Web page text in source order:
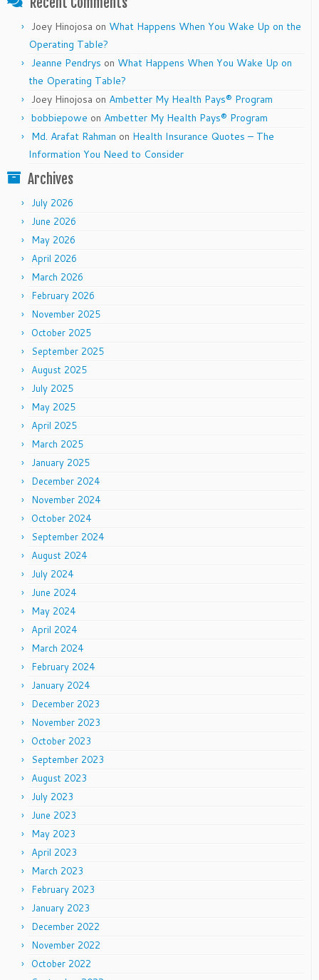
Joey Hinojosa on What Happens When You Wake Up on the
Operating Table?
Jeanne Pendrys on What Happens When You Wake Up on
the Operating Table?
Joey Hinojosa on Ambetter My Health Pays® Program
bobbiepowe on Ambetter My Health Pays® Program
Md. Arafat Rahman on Health Insurance Quotes – The
Information You Need to Consider
Archives
July 2026
June 2026
May 2026
April 2026
March 2026
February 2026
November 2025
October 2025
September 2025
August 2025
July 2025
May 2025
April 2025
March 2025
January 2025
December 2024
November 2024
October 2024
September 2024
August 2024
July 2024
June 2024
May 2024
April 2024
March 2024
February 2024
January 2024
December 2023
November 2023
October 2023
September 2023
August 2023
July 2023
June 2023
May 2023
April 2023
March 2023
February 2023
January 2023
December 2022
November 2022
October 2022